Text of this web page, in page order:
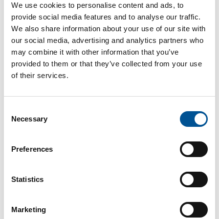
We use cookies to personalise content and ads, to
provide social media features and to analyse our traffic.
We also share information about your use of our site with
our social media, advertising and analytics partners who
may combine it with other information that you’ve
provided to them or that they’ve collected from your use
of their services.
Selection
Necessary
Preferences
Statistics
Marketing
to GHNF Programme Director Ken Hunnisett,
demonstrate the potential of district heating in
urban environments. However, significant funding,
up to £80 billion by 2050, is estimated to be
necessary to expand heat networks across the UK
at a sufficient scale.
The GHNF was established to replace the Heat
million in funding through 2028. This support
requires low-carbon heating for new homes
Read more in article from Edie
Pilot project launched to build the UK’s
first carbon capture facility at Energy-
In a significant step toward decarbonising waste